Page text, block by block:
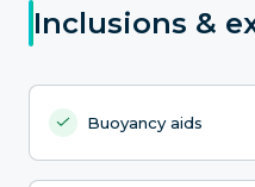
Inclusions &
Buoyancy aids